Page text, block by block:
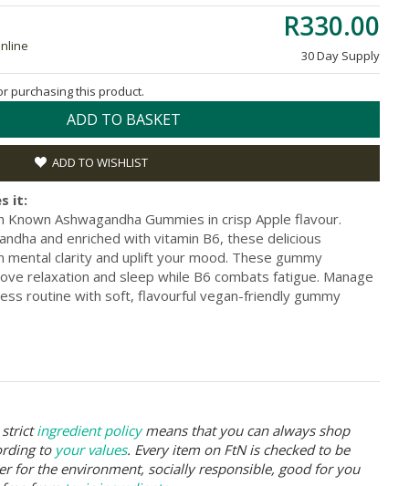
R330.00
30 Day Supply
purchasing this product.
ADD TO BASKET
ADD TO WISHLIST
it:
Known Ashwagandha Gummies in crisp Apple flavour.
and enriched with vitamin B6, these delicious
mental clarity and uplift your mood. These gummy
relaxation and sleep while B6 combats fatigue. Manage
routine with soft, flavourful vegan-friendly gummy
strictingredient policymeans that you can always shop
to your values. Every item on FtN is checked to be
for the environment, socially responsible, good for you